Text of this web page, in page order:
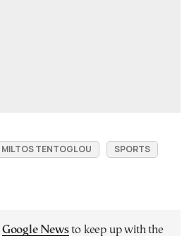
MILTOS TENTOGLOU
SPORTS
Google Newsto keep up with the